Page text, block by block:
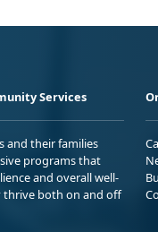
Services
and their families
programs that
and overall well-
thrive both on and off